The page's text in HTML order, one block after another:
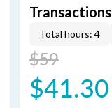
Transactions
Total hours: 4
$59
$41.30